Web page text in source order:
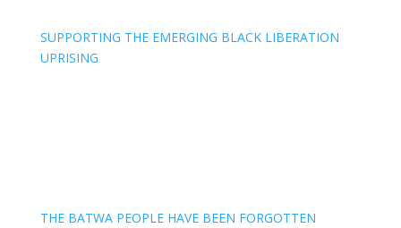
SUPPORTING THE EMERGING BLACK LIBERATION
UPRISING
THE BATWA PEOPLE HAVE BEEN FORGOTTEN